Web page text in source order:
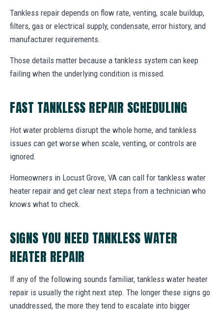
Tankless repair depends on flow rate, venting, scale buildup,
filters, gas or electrical supply, condensate, error history, and
manufacturer requirements.
Those details matter because a tankless system can keep
failing when the underlying condition is missed.
FAST TANKLESS REPAIR SCHEDULING
Hot water problems disrupt the whole home, and tankless
issues can get worse when scale, venting, or controls are
ignored.
Homeowners in Locust Grove, VA can call for tankless water
heater repair and get clear next steps from a technician who
knows what to check.
SIGNS YOU NEED TANKLESS WATER
HEATER REPAIR
If any of the following sounds familiar, tankless water heater
repair is usually the right next step. The longer these signs go
unaddressed, the more they tend to escalate into bigger